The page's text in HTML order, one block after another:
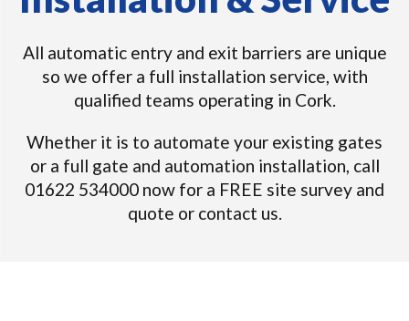
All automatic entry and exit barriers are unique
so we offer a full installation service, with
qualified teams operating in Cork.
Whether it is to automate your existing gates
or a full gate and automation installation, call
01622 534000 now for a FREE site survey and
quote or contact us.